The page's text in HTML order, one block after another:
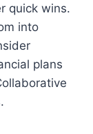
quick wins.
into
plans